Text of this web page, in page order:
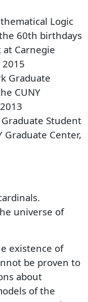
Logic
60th birthdays
Carnegie
Graduate
CUNY
Student
Graduate Center,
universe of
existence of
be proven to
about
of the